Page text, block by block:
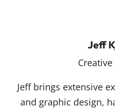
Jeff
Jeff brings extensive
and graphic design,